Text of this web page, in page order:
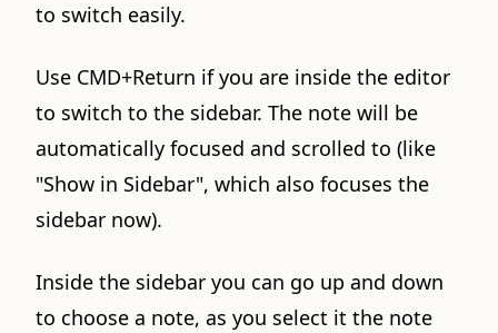
to switch easily.
Use CMD+Return if you are inside the editor
to switch to the sidebar. The note will be
automatically focused and scrolled to (like
"Show in Sidebar", which also focuses the
sidebar now).
Inside the sidebar you can go up and down
to choose a note, as you select it the note